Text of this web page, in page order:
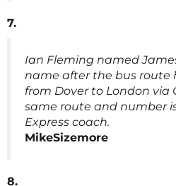
7.
Ian Fleming named
name after the bus route
from Dover to London via
same route and number
Express coach.
MikeSizemore
8.